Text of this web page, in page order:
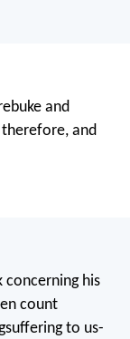
and
and
concerning his
count
to us-